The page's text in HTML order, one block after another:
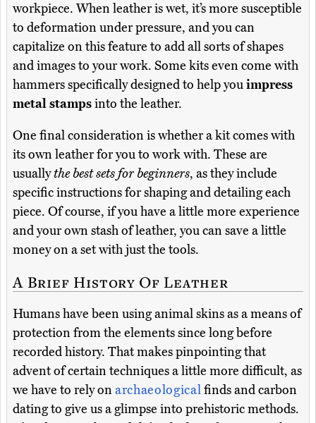
workpiece. When leather is wet, it’s more susceptible
to deformation under pressure, and you can
capitalize on this feature to add all sorts of shapes
and images to your work. Some kits even come with
hammers specifically designed to help youimpress
metal stampsinto the leather.
One final consideration is whether a kit comes with
its own leather for you to work with. These are
usuallythe best sets for beginners, as they include
specific instructions for shaping and detailing each
piece. Of course, if you have a little more experience
and your own stash of leather, you can save a little
money on a set with just the tools.
A Brief History Of Leather
Humans have been using animal skins as a means of
protection from the elements since long before
recorded history. That makes pinpointing that
advent of certain techniques a little more difficult, as
we have to rely onarchaeologicalfinds and carbon
dating to give us a glimpse into prehistoric methods.